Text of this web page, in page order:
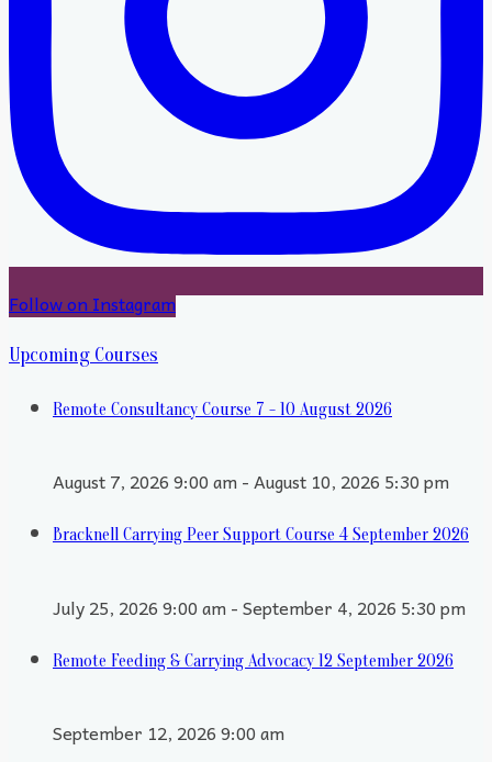
Follow on Instagram
Upcoming Courses
Remote Consultancy Course 7 - 10 August 2026
August 7, 2026 9:00 am - August 10, 2026 5:30 pm
Bracknell Carrying Peer Support Course 4 September 2026
July 25, 2026 9:00 am - September 4, 2026 5:30 pm
Remote Feeding & Carrying Advocacy 12 September 2026
September 12, 2026 9:00 am